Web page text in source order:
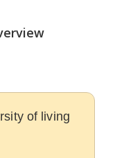
of living